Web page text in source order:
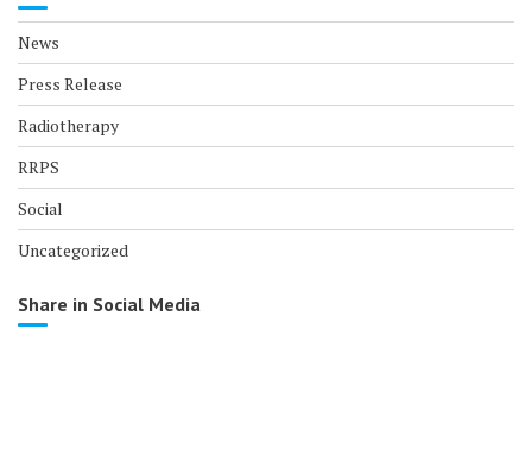
News
Press Release
Radiotherapy
RRPS
Social
Uncategorized
Share in Social Media